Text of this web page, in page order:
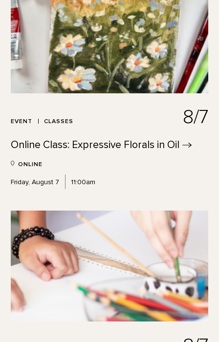
EVENT CLASSES 8/7
Online Class: Expressive Florals in Oil
ONLINE
Friday, August 7 11:00am